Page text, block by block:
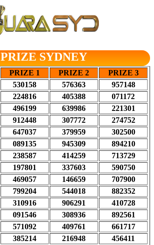
PRIZE SYDNEY
PRIZE 1 PRIZE 2
PRIZE 3
530158 576363
957148
224816 405388
071172
496199 639986
221301
912448 307772
274752
647037 379959
302500
089135 945309
894210
238587 414259
713729
197801 337603
590750
469057 146659
707900
799204 544018
882352
310916 906291
410728
091546 308936
892561
571092 409761
661717
385214 216948
456411